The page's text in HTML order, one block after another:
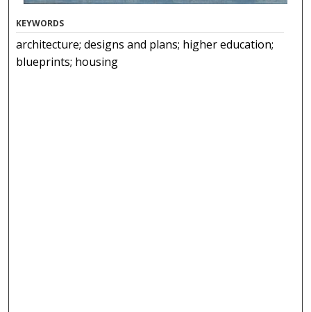
KEYWORDS
architecture; designs and plans; higher education;
blueprints; housing